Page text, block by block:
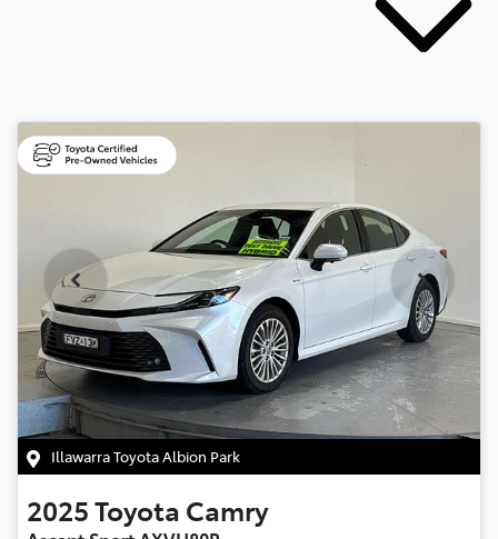
Illawarra Toyota Albion Park
2025Toyota Camry